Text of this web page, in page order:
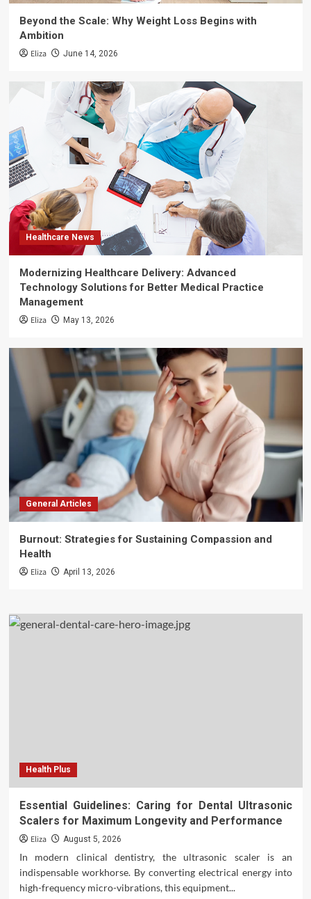
Beyond the Scale: Why Weight Loss Begins with
Ambition
Eliza June 14, 2026
Healthcare News
Modernizing Healthcare Delivery: Advanced
Technology Solutions for Better Medical Practice
Management
Eliza May 13, 2026
General Articles
Burnout: Strategies for Sustaining Compassion and
Health
Eliza April 13, 2026
Health Plus
Essential Guidelines: Caring for Dental Ultrasonic
Scalers for Maximum Longevity and Performance
Eliza August 5, 2026
In modern clinical dentistry, the ultrasonic scaler is an
indispensable workhorse. By converting electrical energy into
high-frequency micro-vibrations, this equipment...